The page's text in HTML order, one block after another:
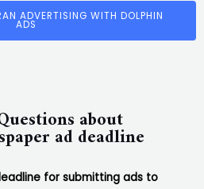
ADVERTISING WITH DOLPHIN
ADS
about
ad deadline
for submitting ads to